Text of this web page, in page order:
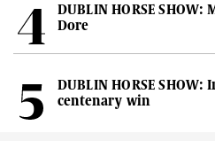
DUBLIN HORSE
Dore
DUBLIN HORSE
centenary win